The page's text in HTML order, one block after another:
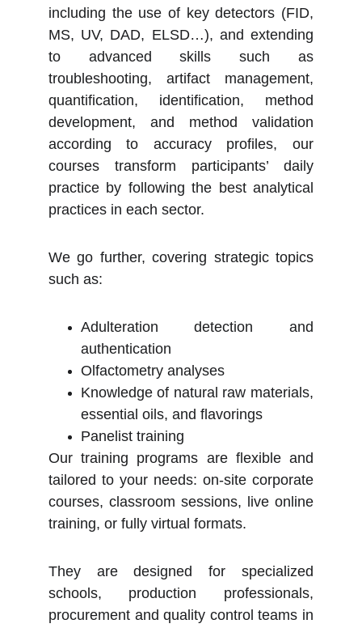
including the use of key detectors (FID,
MS, UV, DAD, ELSD…), and extending
to advanced skills such as
troubleshooting, artifact management,
quantification, identification, method
development, and method validation
according to accuracy profiles, our
courses transform participants’ daily
practice by following the best analytical
practices in each sector.
We go further, covering strategic topics
such as:
Adulteration detection and
authentication
Olfactometry analyses
Knowledge of natural raw materials,
essential oils, and flavorings
Panelist training
Our training programs are flexible and
tailored to your needs: on-site corporate
courses, classroom sessions, live online
training, or fully virtual formats.
They are designed for specialized
schools, production professionals,
procurement and quality control teams in